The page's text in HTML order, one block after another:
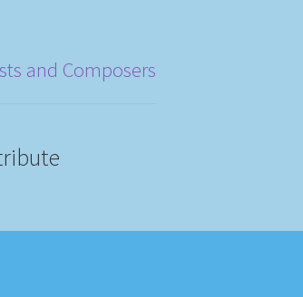
and Composers